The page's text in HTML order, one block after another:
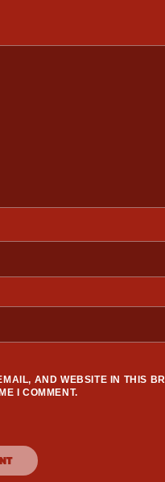
AND WEBSITE IN THIS
I COMMENT.